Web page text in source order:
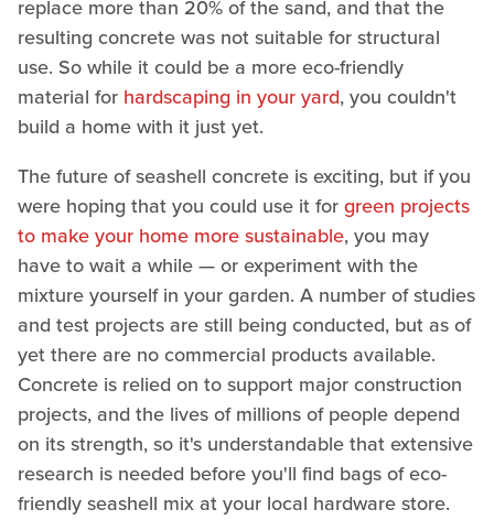
replace more than 20% of the sand, and that the
resulting concrete was not suitable for structural
use. So while it could be a more eco-friendly
material for hardscaping in your yard, you couldn't
build a home with it just yet.
The future of seashell concrete is exciting, but if you
were hoping that you could use it forgreen projects
to make your home more sustainable, you may
have to wait a while — or experiment with the
mixture yourself in your garden. A number of studies
and test projects are still being conducted, but as of
yet there are no commercial products available.
Concrete is relied on to support major construction
projects, and the lives of millions of people depend
on its strength, so it's understandable that extensive
research is needed before you'll find bags of eco-
friendly seashell mix at your local hardware store.